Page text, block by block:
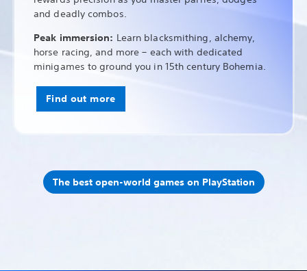
and deadly combos.
Peak immersion: Learn blacksmithing, alchemy,
horse racing, and more – each with dedicated
minigames to ground you in 15th century Bohemia.
Find out more
The best open-world games on PlayStation